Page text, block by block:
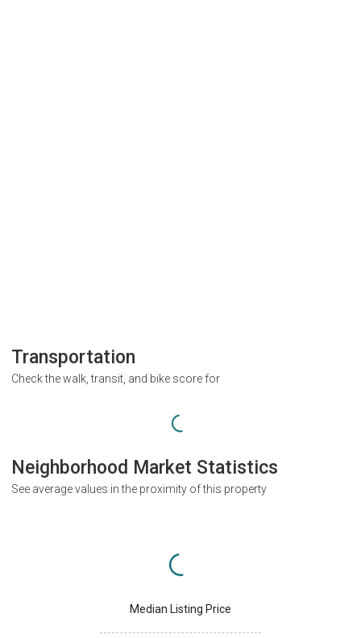
Transportation
Check the walk, transit, and bike score for
Neighborhood Market Statistics
See average values in the proximity of this property
Median Listing Price